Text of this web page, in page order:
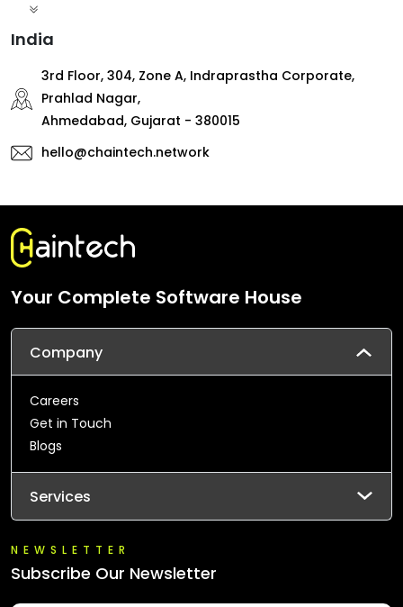
India
3rd Floor, 304, Zone A, Indraprastha Corporate,
Prahlad Nagar,
Ahmedabad, Gujarat - 380015
hello@chaintech.network
Your Complete Software House
Company
Careers
Get in Touch
Blogs
Services
NEWSLETTER
Subscribe Our Newsletter